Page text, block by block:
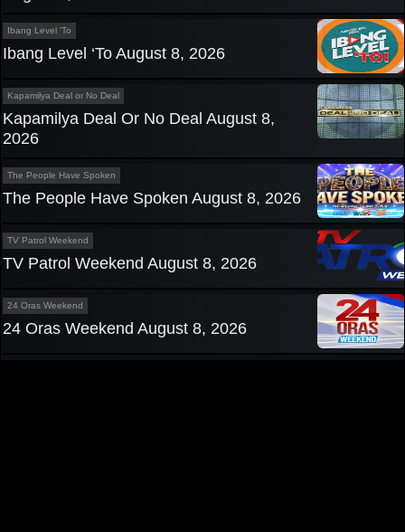
Ibang Level 'To
Ibang Level ‘To August 8, 2026
Kapamilya Deal or No Deal
Kapamilya Deal Or No Deal August 8,
2026
The People Have Spoken
The People Have Spoken August 8, 2026
TV Patrol Weekend
TV Patrol Weekend August 8, 2026
24 Oras Weekend
24 Oras Weekend August 8, 2026